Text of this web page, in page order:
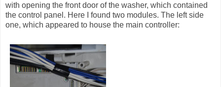
with opening the front door of the washer, which contained
the control panel. Here I found two modules. The left side
one, which appeared to house the main controller: